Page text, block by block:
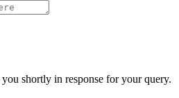
shortly in response for your query.